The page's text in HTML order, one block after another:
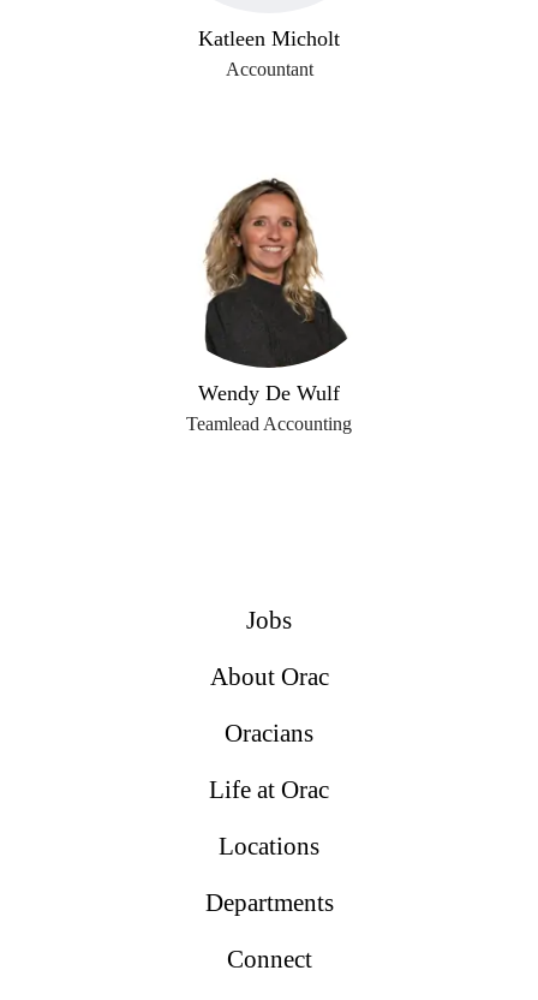
Katleen Micholt
Accountant
Wendy De Wulf
Teamlead Accounting
Jobs
About Orac
Oracians
Life at Orac
Locations
Departments
Connect